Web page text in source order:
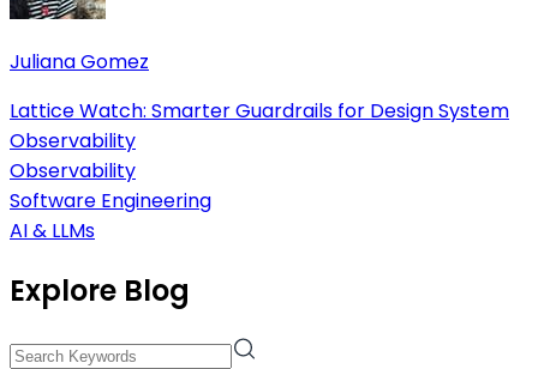
Juliana Gomez
Lattice Watch: Smarter Guardrails for Design System
Observability
Observability
Software Engineering
AI & LLMs
Explore Blog